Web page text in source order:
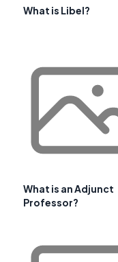
What is Libel?
What is an Adjunct
Professor?